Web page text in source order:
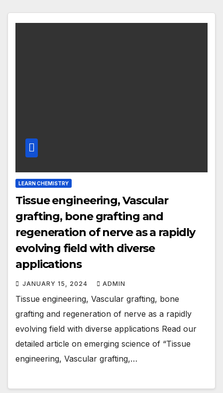
LEARN CHEMISTRY
Tissue engineering, Vascular
grafting, bone grafting and
regeneration of nerve as a rapidly
evolving field with diverse
applications
JANUARY 15, 2024 ADMIN
Tissue engineering, Vascular grafting, bone
grafting and regeneration of nerve as a rapidly
evolving field with diverse applications Read our
detailed article on emerging science of “Tissue
engineering, Vascular grafting,…